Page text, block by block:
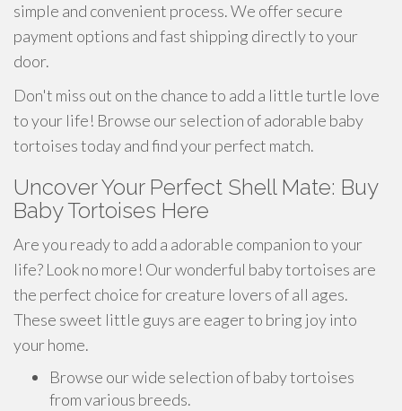
simple and convenient process. We offer secure
payment options and fast shipping directly to your
door.
Don't miss out on the chance to add a little turtle love
to your life! Browse our selection of adorable baby
tortoises today and find your perfect match.
Uncover Your Perfect Shell Mate: Buy
Baby Tortoises Here
Are you ready to add a adorable companion to your
life? Look no more! Our wonderful baby tortoises are
the perfect choice for creature lovers of all ages.
These sweet little guys are eager to bring joy into
your home.
Browse our wide selection of baby tortoises
from various breeds.